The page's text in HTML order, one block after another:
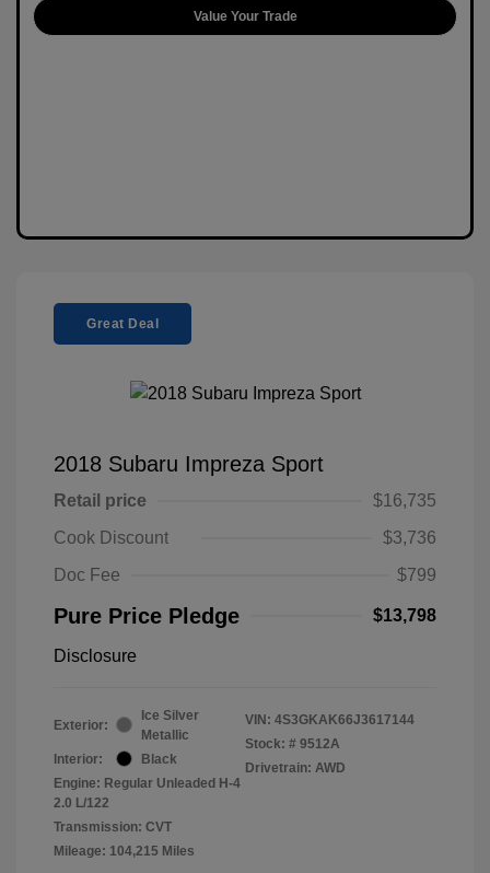
Value Your Trade
Great Deal
2018 Subaru Impreza Sport
Retail price
$16,735
Cook Discount
$3,736
Doc Fee
$799
Pure Price Pledge $13,798
Disclosure
Exterior:
Ice Silver
Metallic
Interior:
Black
Engine: Regular Unleaded H-4
2.0 L/122
Transmission: CVT
Mileage: 104,215 Miles
VIN: 4S3GKAK66J3617144
Stock: # 9512A
Drivetrain: AWD